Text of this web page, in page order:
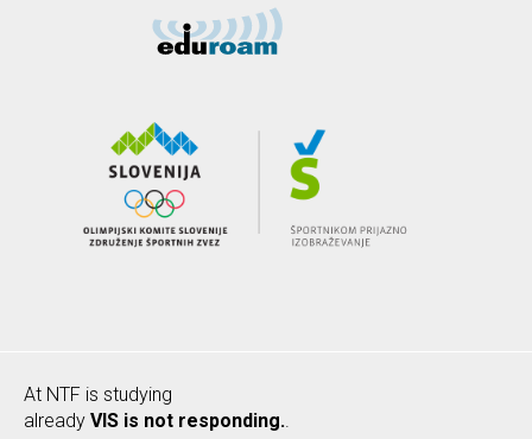
At NTF is studying
already VIS is not responding.